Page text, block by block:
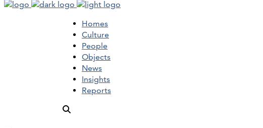
Homes
Culture
People
Objects
News
Insights
Reports